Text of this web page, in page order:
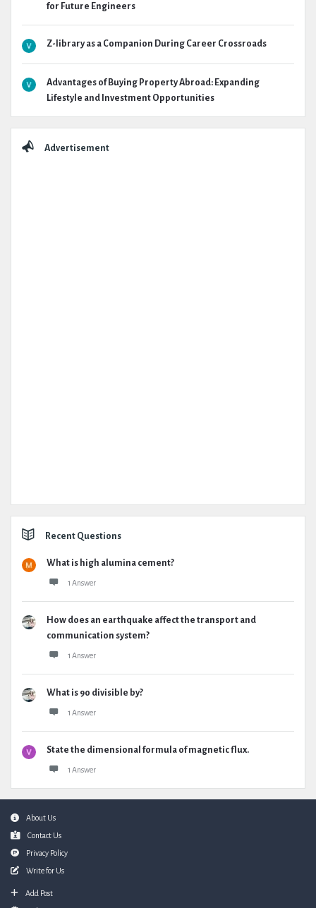
for Future Engineers
Z-library as a Companion During Career Crossroads
Advantages of Buying Property Abroad: Expanding
Lifestyle and Investment Opportunities
Advertisement
Recent Questions
What is high alumina cement?
1 Answer
How does an earthquake affect the transport and
communication system?
1 Answer
What is 90 divisible by?
1 Answer
State the dimensional formula of magnetic flux.
1 Answer
FooterAbout Us
Contact Us
Privacy Policy
Write for Us
Add Post